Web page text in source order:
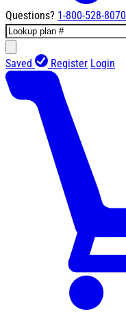
Questions? 1-800-528-8070
Saved Register Login